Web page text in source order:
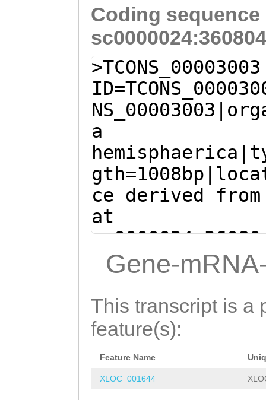
(Clytia
C
AA
Coding
>TCONS_00003003
a
ce derived
at
(Clytia
Gene-
This transcript is a
feature(s):
Feature Name
XLOC_001644